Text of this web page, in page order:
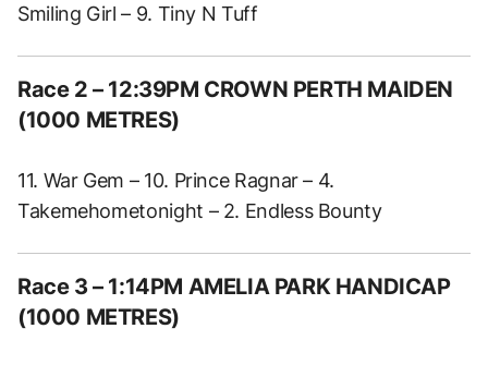
Smiling Girl – 9. Tiny N Tuff
Race 2 – 12:39PM CROWN PERTH MAIDEN
(1000 METRES)
11. War Gem – 10. Prince Ragnar – 4.
Takemehometonight – 2. Endless Bounty
Race 3 – 1:14PM AMELIA PARK HANDICAP
(1000 METRES)